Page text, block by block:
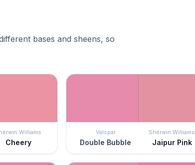
bases and sheens, so
Williams
Cheery
Valspar
Double Bubble
Sherwin Williams
Jaipur Pink